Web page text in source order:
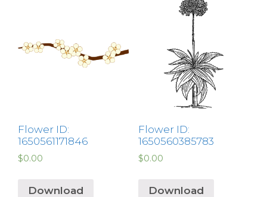
Flower ID:
1650561171846
$0.00
Download
Flower ID:
1650560385783
$0.00
Download